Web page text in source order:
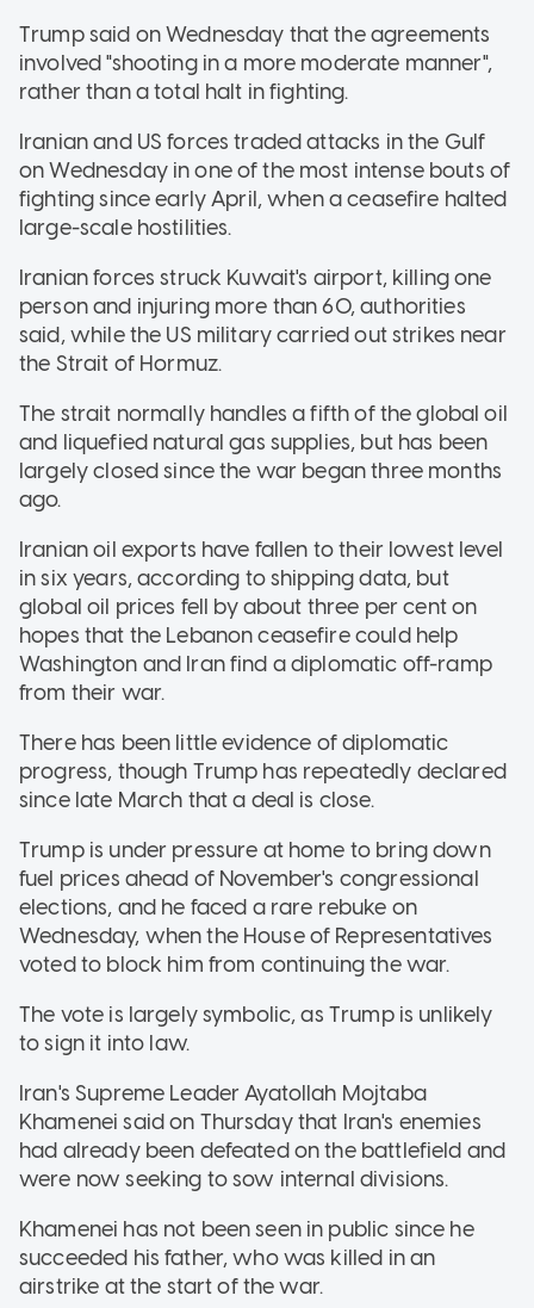
Trump said on Wednesday that the agreements
involved "shooting in a more moderate manner",
rather than a total halt in fighting.
Iranian and US forces traded attacks in the Gulf
on Wednesday in one of the most intense bouts of
fighting since early April, when a ceasefire halted
large-scale hostilities.
Iranian forces struck Kuwait's airport, killing one
person and injuring more than 60, authorities
said, while the US military carried out strikes near
the Strait of Hormuz.
The strait normally handles a fifth of the global oil
and liquefied natural gas supplies, but has been
largely closed since the war began three months
ago.
Iranian oil exports have fallen to their lowest level
in six years, according to shipping data, but
global oil prices fell by about three per cent on
hopes that the Lebanon ceasefire could help
Washington and Iran find a diplomatic off-ramp
from their war.
There has been little evidence of diplomatic
progress, though Trump has repeatedly declared
since late March that a deal is close.
Trump is under pressure at home to bring down
fuel prices ahead of November's congressional
elections, and he faced a rare rebuke on
Wednesday, when the House of Representatives
voted to block him from continuing the war.
The vote is largely symbolic, as Trump is unlikely
to sign it into law.
Iran's Supreme Leader Ayatollah Mojtaba
Khamenei said on Thursday that Iran's enemies
had already been defeated on the battlefield and
were now seeking to sow internal divisions.
Khamenei has not been seen in public since he
succeeded his father, who was killed in an
airstrike at the start of the war.